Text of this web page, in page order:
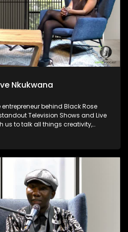
Nkukwana
behind Black Rose
Television Shows and Live
us to talk all things creativity,